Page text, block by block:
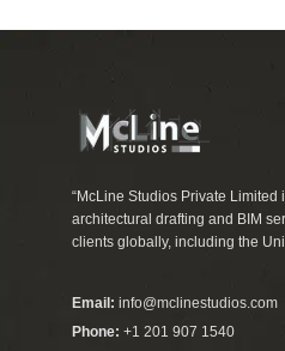
“McLine Studios Private Limited
architectural drafting and BIM
clients globally, including the
Email: info@mclinestudios.com
Phone: +1 201 907 1540